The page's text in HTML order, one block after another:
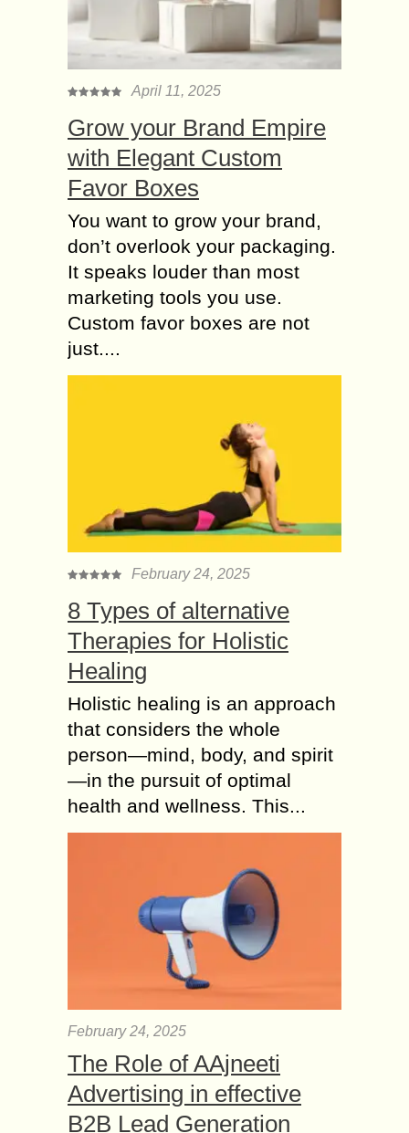
April 11, 2025
Grow your Brand Empire
with Elegant Custom
Favor Boxes
You want to grow your brand,
don’t overlook your packaging.
It speaks louder than most
marketing tools you use.
Custom favor boxes are not
just....
February 24, 2025
8 Types of alternative
Therapies for Holistic
Healing
Holistic healing is an approach
that considers the whole
person—mind, body, and spirit
—in the pursuit of optimal
health and wellness. This...
February 24, 2025
The Role of AAjneeti
Advertising in effective
B2B Lead Generation